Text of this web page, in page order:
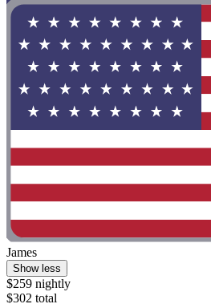
James
Show less
$259 nightly
$302 total